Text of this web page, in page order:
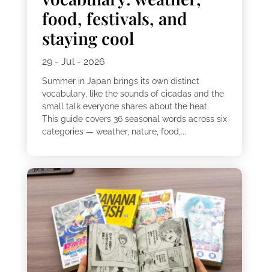
food, festivals, and
staying cool
29 - Jul - 2026
Summer in Japan brings its own distinct
vocabulary, like the sounds of cicadas and the
small talk everyone shares about the heat.
This guide covers 36 seasonal words across six
categories — weather, nature, food,...